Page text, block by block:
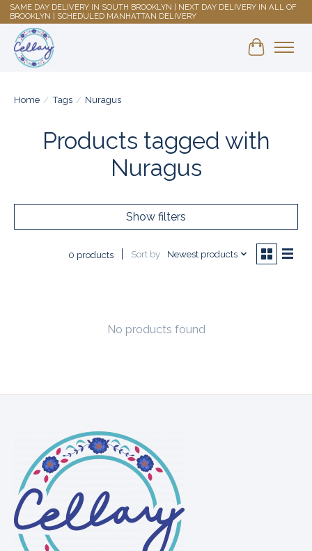
SAME DAY DELIVERY IN SOUTH BROOKLYN | NEXT DAY DELIVERY IN ALL OF
BROOKLYN | SCHEDULED MANHATTAN DELIVERY
Shopping
Home / Tags / Nuragus
Products tagged with
Nuragus
Show filters
0 products Sort by Newest products
No products found